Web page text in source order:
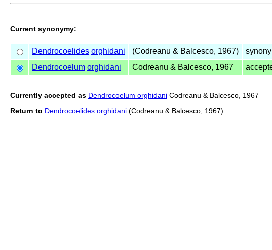
Current synonymy:
Dendrocoelides orghidani (Codreanu & Balcesco, 1967)
Dendrocoelum orghidani Codreanu & Balcesco, 1967
Currently accepted as Dendrocoelum orghidani Codreanu & Balcesco, 1967
Return to Dendrocoelides orghidani (Codreanu & Balcesco, 1967)